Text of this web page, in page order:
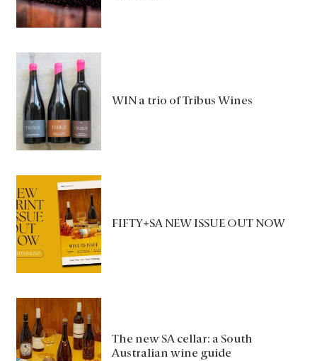
WIN a trio of Tribus Wines
FIFTY+SA NEW ISSUE OUT NOW
The new SA cellar: a South
Australian wine guide